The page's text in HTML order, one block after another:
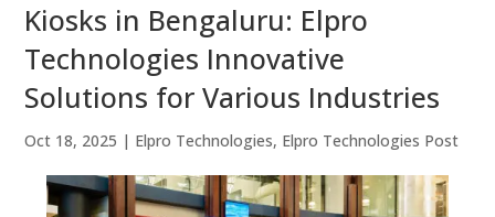
Kiosks in Bengaluru: Elpro
Technologies Innovative
Solutions for Various Industries
Oct 18, 2025 | Elpro Technologies, Elpro Technologies Post